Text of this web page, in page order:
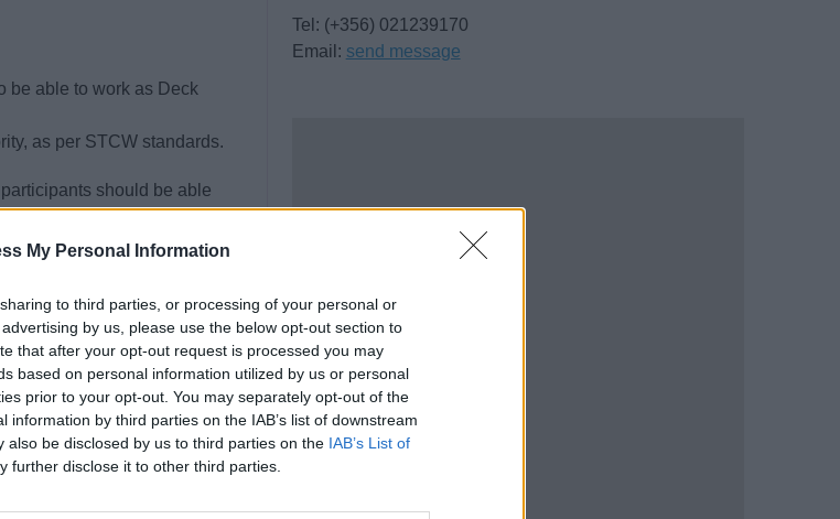
My Personal Information
to third parties, or processing of your personal or
by us, please use the below opt-out section to
that after your opt-out request is processed you may
based on personal information utilized by us or personal
prior to your opt-out. You may separately opt-out of the
information by third parties on the IAB’s list of downstream
also be disclosed by us to third parties on the IAB’s List of
further disclose it to other third parties.
be able to work as Deck
as per STCW standards.
should be able
support level as specified
be able to:
Tel: (+356) 021239170
Email: send message